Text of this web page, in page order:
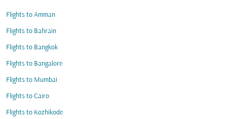
Flights to Amman
Flights to Bahrain
Flights to Bangkok
Flights to Bangalore
Flights to Mumbai
Flights to Cairo
Flights to Kozhikode